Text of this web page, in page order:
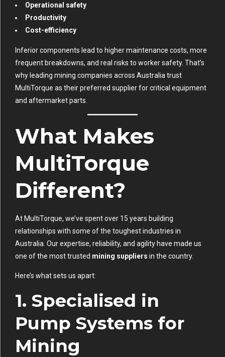
Operational safety
Productivity
Cost-efficiency
Inferior components lead to higher maintenance costs, more
frequent breakdowns, and real risks to worker safety. That’s
why leading mining companies across Australia trust
MultiTorque as their preferred supplier for critical equipment
and aftermarket parts.
What Makes
MultiTorque
Different?
At MultiTorque, we’ve spent over 15 years building
relationships with some of the toughest industries in
Australia. Our expertise, reliability, and agility have made us
one of the most trusted mining suppliers in the country.
Here’s what sets us apart:
1. Specialised in
Pump Systems for
Mining